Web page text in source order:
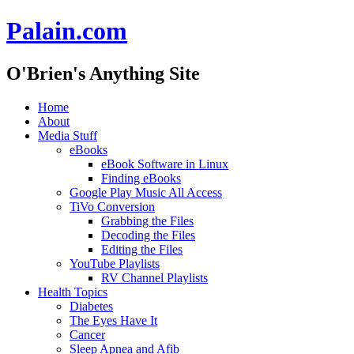
Palain.com
O'Brien's Anything Site
Skip
content
Home
About
Media Stuff
eBooks
eBook Software in Linux
Finding eBooks
Google Play Music All Access
TiVo Conversion
Grabbing the Files
Decoding the Files
Editing the Files
YouTube Playlists
RV Channel Playlists
Health Topics
Diabetes
The Eyes Have It
Cancer
Sleep Apnea and Afib